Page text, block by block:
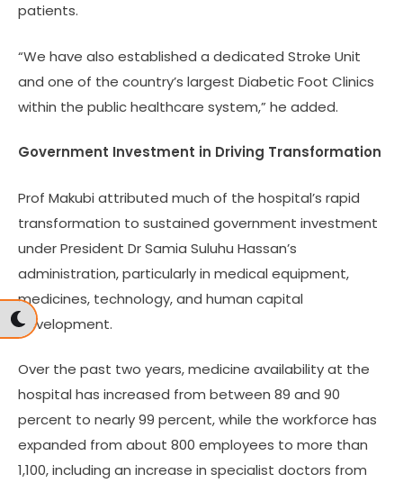
patients.
“We have also established a dedicated Stroke Unit
and one of the country’s largest Diabetic Foot Clinics
within the public healthcare system,” he added.
Government Investment in Driving Transformation
Prof Makubi attributed much of the hospital’s rapid
transformation to sustained government investment
under President Dr Samia Suluhu Hassan’s
administration, particularly in medical equipment,
medicines, technology, and human capital
development.
Over the past two years, medicine availability at the
hospital has increased from between 89 and 90
percent to nearly 99 percent, while the workforce has
expanded from about 800 employees to more than
1,100, including an increase in specialist doctors from